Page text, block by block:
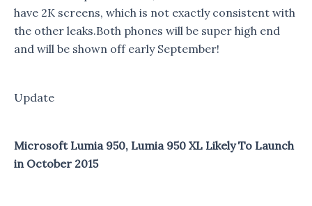
have 2K screens, which is not exactly consistent with
the other leaks.Both phones will be super high end
and will be shown off early September!
Update
Microsoft Lumia 950, Lumia 950 XL Likely To Launch
in October 2015